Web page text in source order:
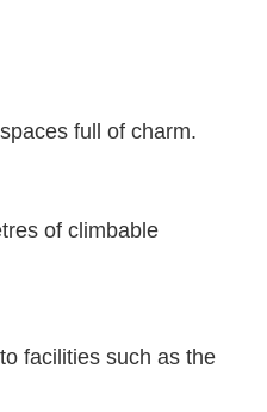
full of charm.
of climbable
facilities such as the